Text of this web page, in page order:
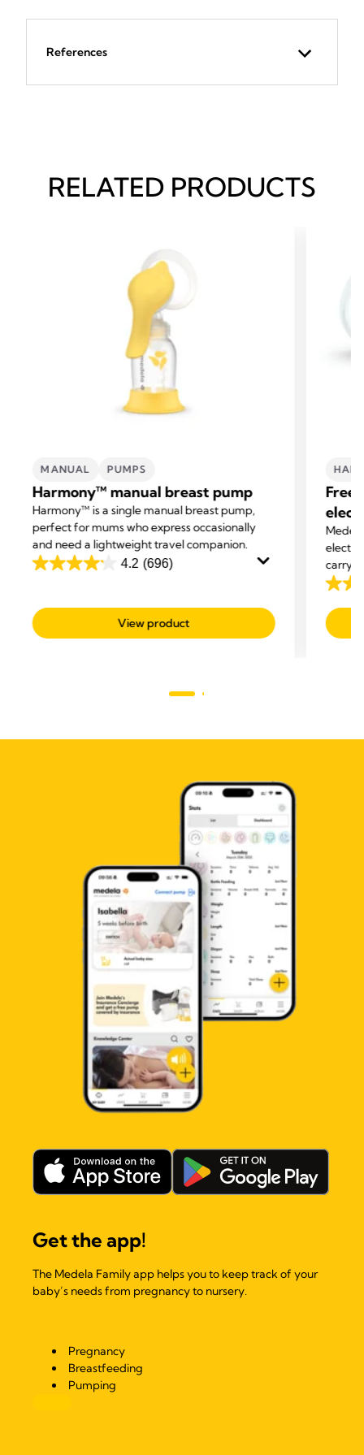
References
RELATED PRODUCTS
MANUAL PUMPS
Harmony™ manual breast pump
Harmony™ is a single manual breast pump,
perfect for mums who express occasionally
and need a lightweight travel companion.
4.2 (696)
4.2
of
5
View product
carry
4.1
out
of
Get the app!
The Medela Family app helps you to keep track of your
baby’s needs from pregnancy to nursery.
Pregnancy
Breastfeeding
Pumping